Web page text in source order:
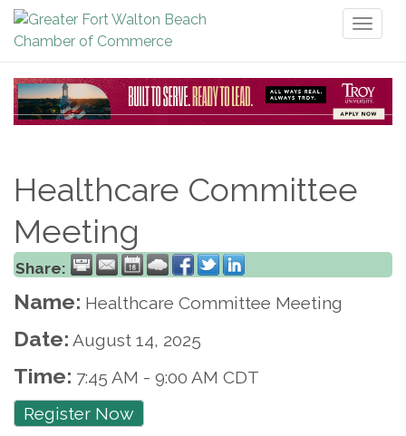
Healthcare Committee
Meeting
Share:
Name: Healthcare Committee Meeting
Date: August 14, 2025
Time: 7:45 AM - 9:00 AM CDT
Register Now